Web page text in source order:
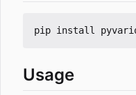
Usage